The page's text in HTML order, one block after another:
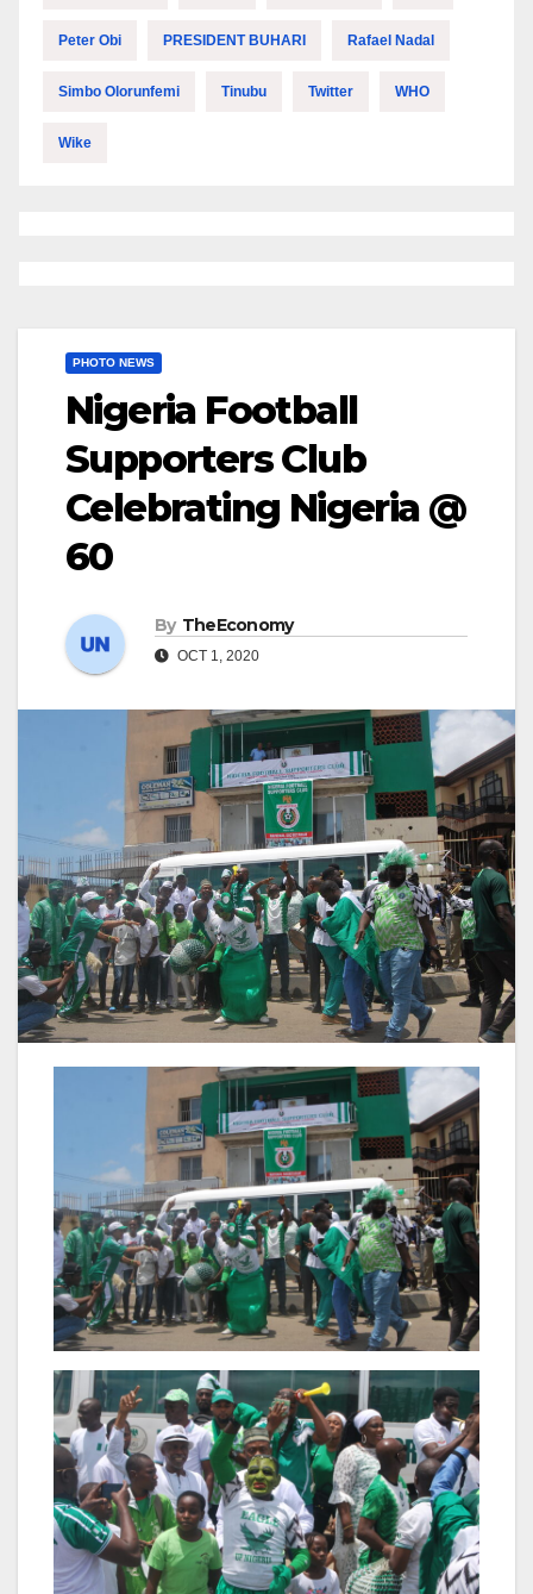
Peter Obi PRESIDENT BUHARI Rafael Nadal
Simbo Olorunfemi Tinubu Twitter WHO
Wike
PHOTO NEWS
Nigeria Football
Supporters Club
Celebrating Nigeria @
60
By TheEconomy
OCT 1, 2020